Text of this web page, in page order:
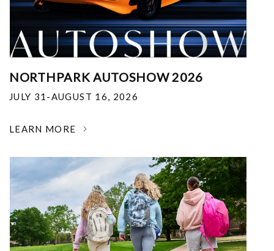
NORTHPARK AUTOSHOW 2026
JULY 31-AUGUST 16, 2026
LEARN MORE